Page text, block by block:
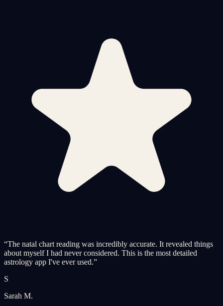
“The natal chart reading was incredibly accurate. It revealed things
about myself I had never considered. This is the most detailed
astrology app I've ever used.”
S
Sarah M.